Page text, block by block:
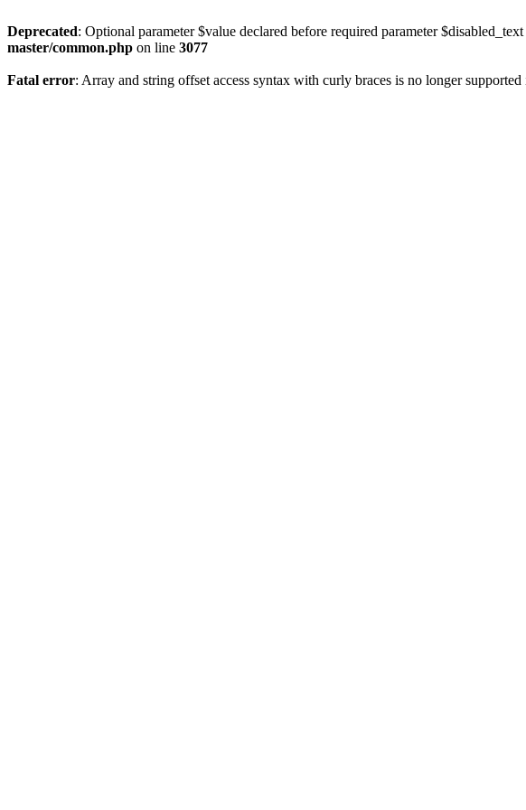
Deprecated: Optional parameter $value declared before required parameter
master/common.php on line 3077
Fatal error: Array and string offset access syntax with curly braces is no longer supported